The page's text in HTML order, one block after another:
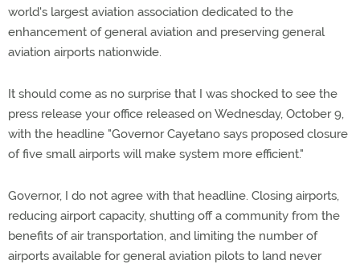
world's largest aviation association dedicated to the
enhancement of general aviation and preserving general
aviation airports nationwide.
It should come as no surprise that I was shocked to see the
press release your office released on Wednesday, October 9,
with the headline "Governor Cayetano says proposed closure
of five small airports will make system more efficient."
Governor, I do not agree with that headline. Closing airports,
reducing airport capacity, shutting off a community from the
benefits of air transportation, and limiting the number of
airports available for general aviation pilots to land never